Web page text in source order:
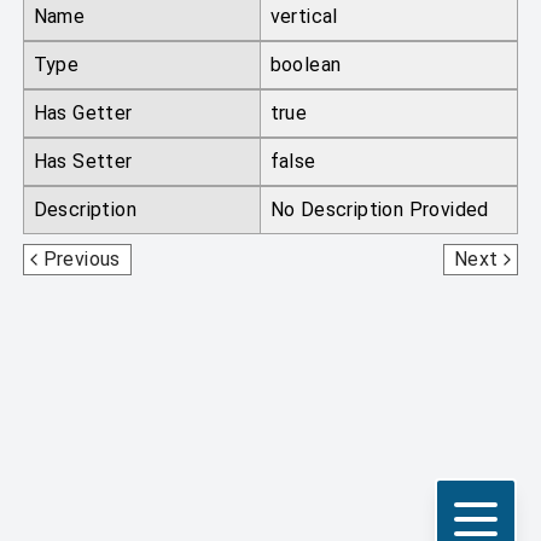
Name vertical
Type boolean
Has Getter true
Has Setter false
Description No Description Provided
Previous
Direction MCEquipmentSlotType
Next